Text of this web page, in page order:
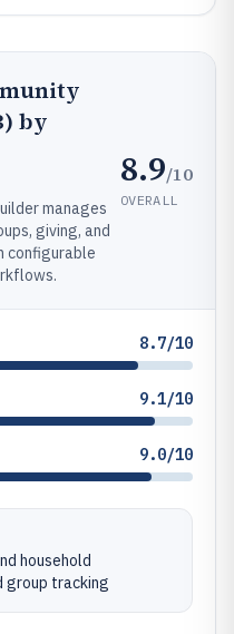
by
manages
giving, and
configurable
8.9/10
OVERALL
8.7/10
9.1/10
9.0/10
household
group tracking